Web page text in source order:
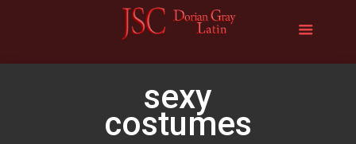
sexy
costumes